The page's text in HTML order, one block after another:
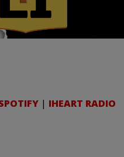
| IHEART RADIO